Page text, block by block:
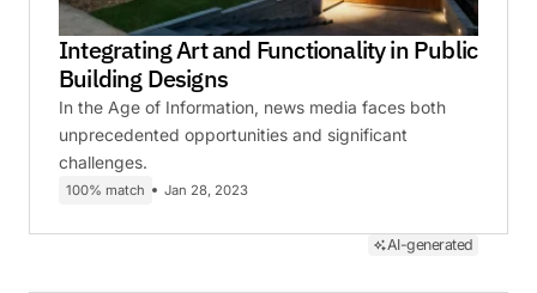
Integrating Art and Functionality in Public
Building Designs
In the Age of Information, news media faces both
unprecedented opportunities and significant
challenges.
100% match Jan 28, 2023
AI-generated